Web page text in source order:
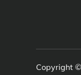
Copyright